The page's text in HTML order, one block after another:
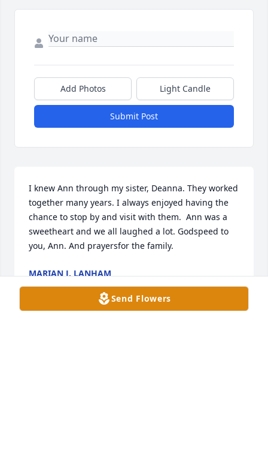
Add Photos Light Candle
Submit Post
I knew Ann through my sister, Deanna. They worked
together many years. I always enjoyed having the
chance to stop by and visit with them.  Ann was a
sweetheart and we all laughed a lot. Godspeed to
you, Ann. And prayersfor the family.
MARIAN J. LANHAM
Dec 28, 2023
Send Flowers